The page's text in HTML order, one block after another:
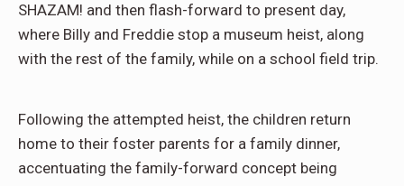
SHAZAM! and then flash-forward to present day,
where Billy and Freddie stop a museum heist, along
with the rest of the family, while on a school field trip.
Following the attempted heist, the children return
home to their foster parents for a family dinner,
accentuating the family-forward concept being